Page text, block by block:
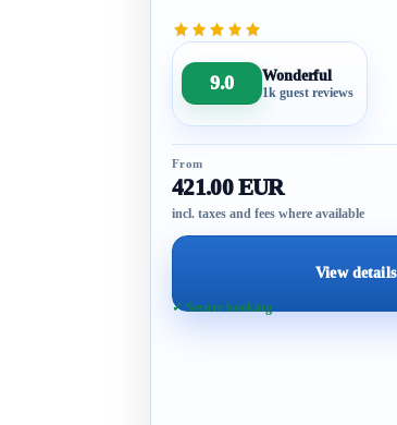
9.0 Wonderful
1k guest reviews
From
421.00 EUR
incl. taxes and fees where available
View details
✓ Secure booking